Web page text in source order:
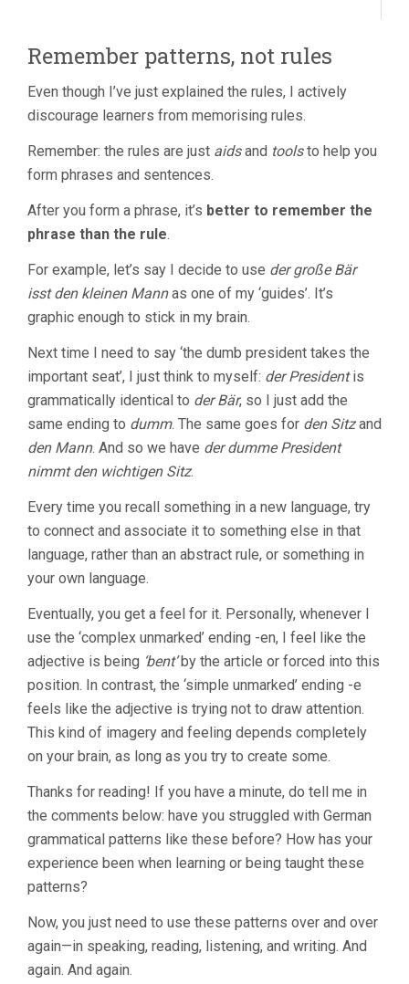
Remember patterns, not rules
Even though I’ve just explained the rules, I actively
discourage learners from memorising rules.
Remember: the rules are just aidsand toolsto help you
form phrases and sentences.
After you form a phrase, it’s better to remember the
phrase than the rule.
For example, let’s say I decide to use der große Bär
isst den kleinen Mannas one of my ‘guides’. It’s
graphic enough to stick in my brain.
Next time I need to say ‘the dumb president takes the
important seat’, I just think to myself: der Presidentis
grammatically identical to der Bär, so I just add the
same ending to dumm. The same goes for den Sitzand
den Mann. And so we have der dumme President
nimmt den wichtigen Sitz.
Every time you recall something in a new language, try
to connect and associate it to something else in that
language, rather than an abstract rule, or something in
your own language.
Eventually, you get a feel for it. Personally, whenever I
use the ‘complex unmarked’ ending -en, I feel like the
adjective is being ‘bent’by the article or forced into this
position. In contrast, the ‘simple unmarked’ ending -e
feels like the adjective is trying not to draw attention.
This kind of imagery and feeling depends completely
on your brain, as long as you try to create some.
Thanks for reading! If you have a minute, do tell me in
the comments below: have you struggled with German
grammatical patterns like these before? How has your
experience been when learning or being taught these
patterns?
Now, you just need to use these patterns over and over
again—in speaking, reading, listening, and writing. And
again. And again.